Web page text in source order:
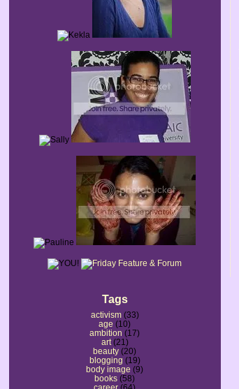
Tags
activism (33)
age (10)
ambition (17)
art (21)
beauty (20)
blogging (19)
body image (9)
books (58)